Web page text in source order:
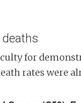
for
rates were